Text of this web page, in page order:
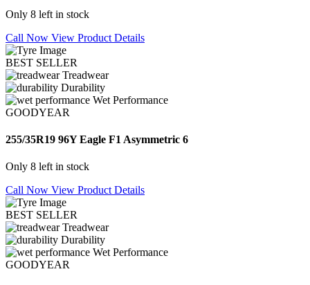
Only 8 left in stock
Call Now View Product Details
BEST SELLER
Treadwear
Durability
Wet Performance
GOODYEAR
255/35R19 96Y Eagle F1 Asymmetric 6
Only 8 left in stock
Call Now View Product Details
BEST SELLER
Treadwear
Durability
Wet Performance
GOODYEAR